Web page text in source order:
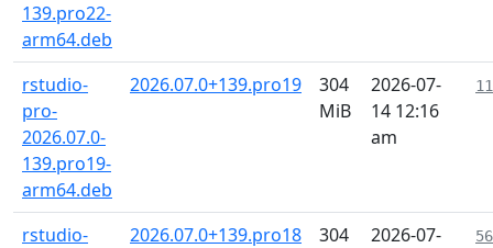
139.pro22-
arm64.deb
rstudio-
pro-
2026.07.0-
139.pro19-
arm64.deb
2026.07.0+139.pro19
304
MiB
2026-07-
14 12:16
am
rstudio-
2026.07.0+139.pro18
304
2026-07-